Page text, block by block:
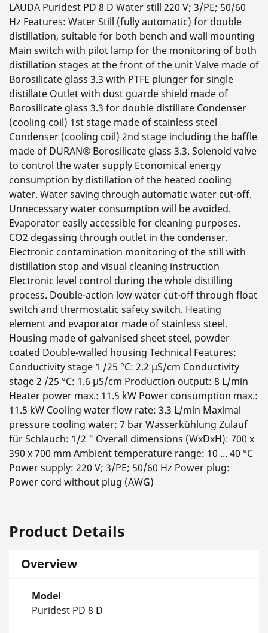
LAUDA Puridest PD 8 D Water still 220 V; 3/PE; 50/60
Hz Features: Water Still (fully automatic) for double
distillation, suitable for both bench and wall mounting
Main switch with pilot lamp for the monitoring of both
distillation stages at the front of the unit Valve made of
Borosilicate glass 3.3 with PTFE plunger for single
distillate Outlet with dust guarde shield made of
Borosilicate glass 3.3 for double distillate Condenser
(cooling coil) 1st stage made of stainless steel
Condenser (cooling coil) 2nd stage including the baffle
made of DURAN® Borosilicate glass 3.3. Solenoid valve
to control the water supply Economical energy
consumption by distillation of the heated cooling
water. Water saving through automatic water cut-off.
Unnecessary water consumption will be avoided.
Evaporator easily accessible for cleaning purposes.
CO2 degassing through outlet in the condenser.
Electronic contamination monitoring of the still with
distillation stop and visual cleaning instruction
Electronic level control during the whole distilling
process. Double-action low water cut-off through float
switch and thermostatic safety switch. Heating
element and evaporator made of stainless steel.
Housing made of galvanised sheet steel, powder
coated Double-walled housing Technical Features:
Conductivity stage 1 /25 °C: 2.2 µS/cm Conductivity
stage 2 /25 °C: 1.6 µS/cm Production output: 8 L/min
Heater power max.: 11.5 kW Power consumption max.:
11.5 kW Cooling water flow rate: 3.3 L/min Maximal
pressure cooling water: 7 bar Wasserkühlung Zulauf
für Schlauch: 1/2 " Overall dimensions (WxDxH): 700 x
390 x 700 mm Ambient temperature range: 10 ... 40 °C
Power supply: 220 V; 3/PE; 50/60 Hz Power plug:
Power cord without plug (AWG)
Product Details
Overview
Model
Puridest PD 8 D